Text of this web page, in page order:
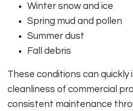
Winter snow and ice
Spring mud and pollen
Summer dust
Fall debris
These conditions can quickly
cleanliness of commercial
consistent maintenance